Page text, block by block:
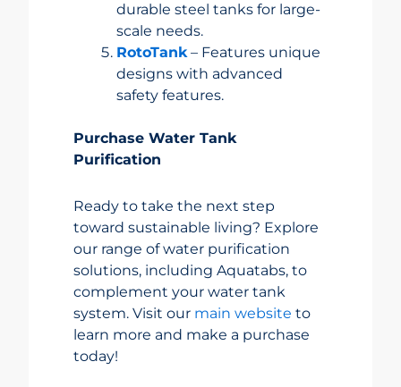
durable steel tanks for large-
scale needs.
RotoTank– Features unique
designs with advanced
safety features.
Purchase Water Tank
Purification
Ready to take the next step
toward sustainable living? Explore
our range of water purification
solutions, including Aquatabs, to
complement your water tank
system. Visit our main website to
learn more and make a purchase
today!